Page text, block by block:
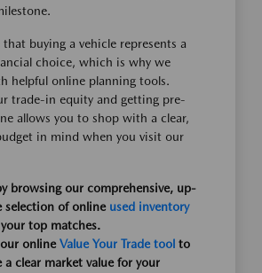
buying a vehicle represents a
choice, which is why we
helpful online planning tools.
trade-in equity and getting pre-
allows you to shop with a clear,
in mind when you visit our
browsing our comprehensive, up-
selection of online used inventory
top matches.
onlineValue Your Trade tool to
a clear market value for your